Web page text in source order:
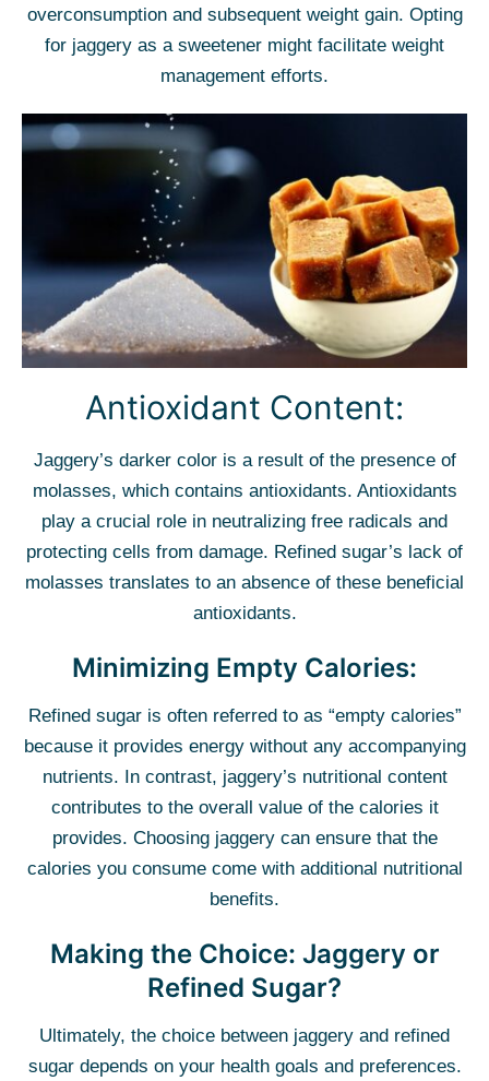
overconsumption and subsequent weight gain. Opting
for jaggery as a sweetener might facilitate weight
management efforts.
Antioxidant Content:
Jaggery’s darker color is a result of the presence of
molasses, which contains antioxidants. Antioxidants
play a crucial role in neutralizing free radicals and
protecting cells from damage. Refined sugar’s lack of
molasses translates to an absence of these beneficial
antioxidants.
Minimizing Empty Calories:
Refined sugar is often referred to as “empty calories”
because it provides energy without any accompanying
nutrients. In contrast, jaggery’s nutritional content
contributes to the overall value of the calories it
provides. Choosing jaggery can ensure that the
calories you consume come with additional nutritional
benefits.
Making the Choice: Jaggery or
Refined Sugar?
Ultimately, the choice between jaggery and refined
sugar depends on your health goals and preferences.